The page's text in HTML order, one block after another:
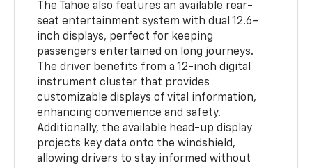
The Tahoe also features an available rear-
seat entertainment system with dual 12.6-
inch displays, perfect for keeping
passengers entertained on long journeys.
The driver benefits from a 12-inch digital
instrument cluster that provides
customizable displays of vital information,
enhancing convenience and safety.
Additionally, the available head-up display
projects key data onto the windshield,
allowing drivers to stay informed without